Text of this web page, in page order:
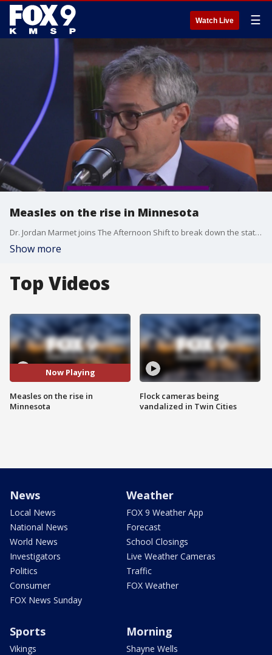
Watch Live ☰
Measles on the rise in Minnesota
Dr. Jordan Marmet joins The Afternoon Shift to break down the statistics behind the recent rise in cases ? and to share what Minnesotans can do to help prevent further spread.
Show more
Top Videos
Now Playing
Measles on the rise in
Minnesota
Flock cameras being
vandalized in Twin Cities
News
Local News
National News
World News
Investigators
Politics
Consumer
FOX News Sunday
Weather
FOX 9 Weather App
Forecast
School Closings
Live Weather Cameras
Traffic
FOX Weather
Sports
Vikings
Morning
Shayne Wells